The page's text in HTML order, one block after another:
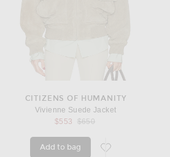
CITIZENS OF HUMANITY
Vivienne Suede Jacket
$553
Previous price:
$650
Add to bag favorite Vivienne